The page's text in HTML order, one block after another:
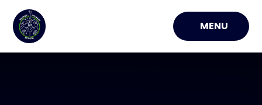
Skip to content ↓
MENU